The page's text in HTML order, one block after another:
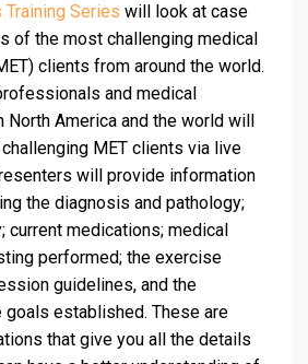
Series will look at case
of the most challenging medical
clients from around the world.
and medical
America and the world will
MET clients via live
will provide information
the diagnosis and pathology;
current medications; medical
performed; the exercise
guidelines, and the
goals established. These are
that give you all the details